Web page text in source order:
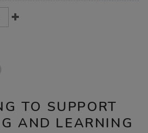
TO SUPPORT
AND LEARNING